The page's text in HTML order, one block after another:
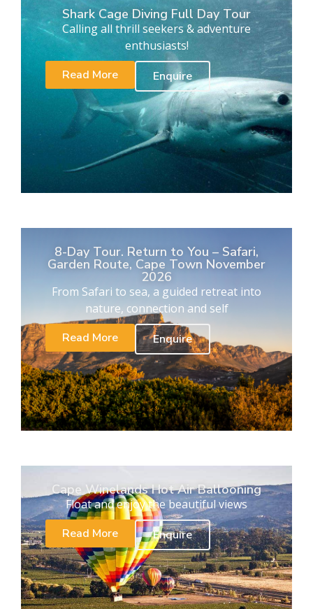
Shark Cage Diving Full Day Tour
Calling all thrill seekers & adventure
enthusiasts!
Read More
Enquire
8-Day Tour. Return to You – Safari,
Garden Route, Cape Town November
2026
From Safari to sea, a guided retreat into
nature, connection and self
Read More
Enquire
Cape Winelands Hot Air Ballooning
Float and enjoy the beautiful views
Read More
Enquire